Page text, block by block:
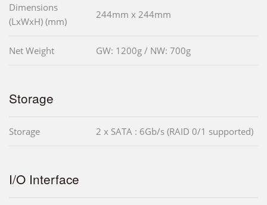
Dimensions
(LxWxH) (mm)
244mm x 244mm
Net Weight GW: 1200g / NW: 700g
Storage
Storage 2 x SATA : 6Gb/s (RAID 0/1 supported)
I/O Interface